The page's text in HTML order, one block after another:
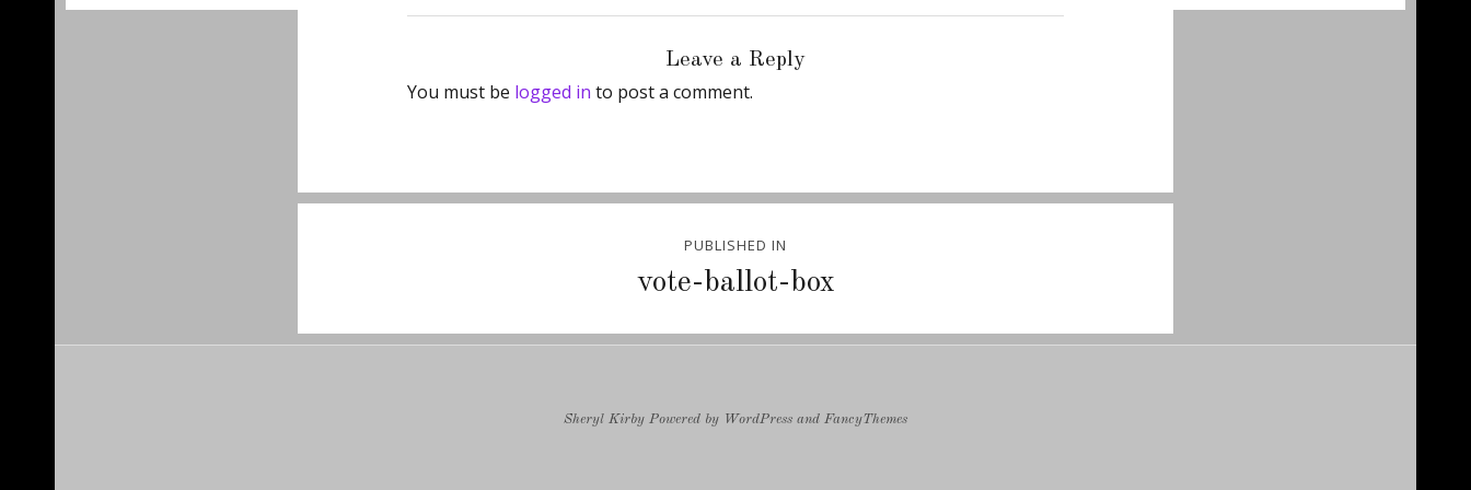
Leave a Reply
You must be logged in to post a comment.
PUBLISHED IN
vote-ballot-box
Sheryl Kirby Powered by WordPress and FancyThemes